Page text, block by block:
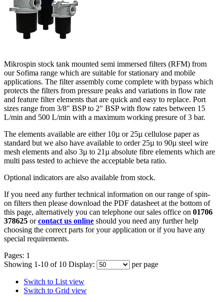
Mikrospin stock tank mounted semi immersed filters (RFM) from
our Sofima range which are suitable for stationary and mobile
applications. The filter assembly come complete with bypass which
protects the filters from pressure peaks and variations in flow rate
and feature filter elements that are quick and easy to replace. Port
sizes range from 3/8" BSP to 2" BSP with flow rates between 15
L/min and 500 L/min with a maximum working presure of 3 bar.
The elements available are either 10µ or 25µ cellulose paper as
standard but we also have available to order 25µ to 90µ steel wire
mesh elements and also 3µ to 21µ absolute fibre elements which are
multi pass tested to achieve the acceptable beta ratio.
Optional indicators are also available from stock.
If you need any further technical information on our range of spin-
on filters then please download the PDF datasheet at the bottom of
this page, alternatively you can telephone our sales office on 01706
378625 orcontact us online should you need any further help
choosing the correct parts for your application or if you have any
special requirements.
Pages: 1
Showing 1-10 of 10 Display: per page
Switch to List view
Switch to Grid view